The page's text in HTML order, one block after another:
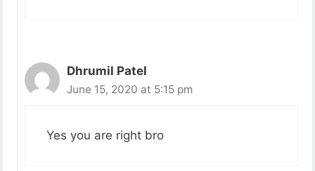
Dhrumil Patel
June 15, 2020 at 5:15 pm
Yes you are right bro